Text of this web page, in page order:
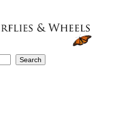
Search